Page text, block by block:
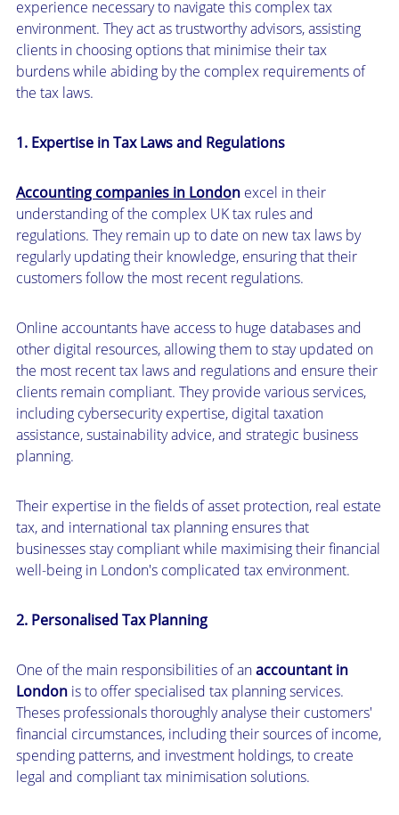
experience necessary to navigate this complex tax
environment. They act as trustworthy advisors, assisting
clients in choosing options that minimise their tax
burdens while abiding by the complex requirements of
the tax laws.
1. Expertise in Tax Laws and Regulations
Accounting companies in Londonexcel in their
understanding of the complex UK tax rules and
regulations. They remain up to date on new tax laws by
regularly updating their knowledge, ensuring that their
customers follow the most recent regulations.
Online accountants have access to huge databases and
other digital resources, allowing them to stay updated on
the most recent tax laws and regulations and ensure their
clients remain compliant. They provide various services,
including cybersecurity expertise, digital taxation
assistance, sustainability advice, and strategic business
planning.
Their expertise in the fields of asset protection, real estate
tax, and international tax planning ensures that
businesses stay compliant while maximising their financial
well-being in London's complicated tax environment.
2. Personalised Tax Planning
One of the main responsibilities of anaccountant in
Londonis to offer specialised tax planning services.
Theses professionals thoroughly analyse their customers'
financial circumstances, including their sources of income,
spending patterns, and investment holdings, to create
legal and compliant tax minimisation solutions.